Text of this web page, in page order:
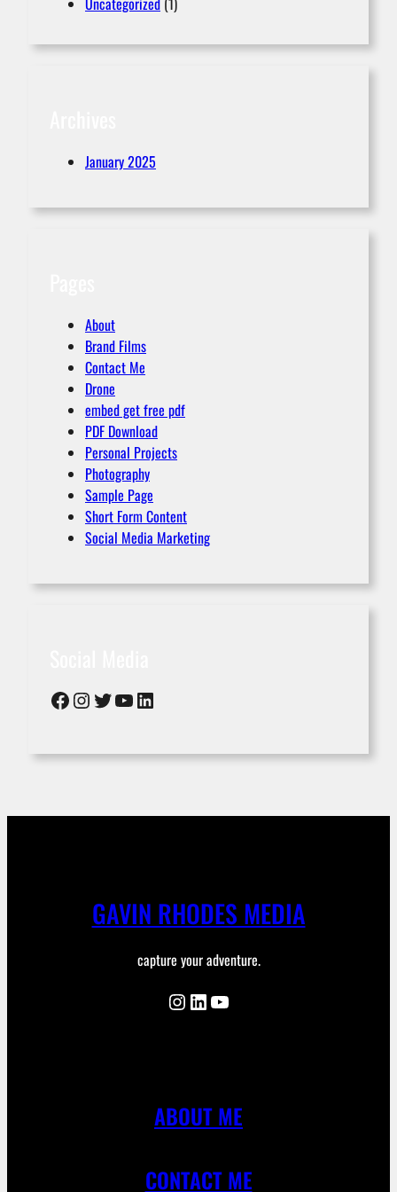
January 2025
About
Brand Films
Contact Me
Drone
embed get free pdf
PDF Download
Personal Projects
Photography
Sample Page
Short Form Content
Social Media Marketing
Facebook Instagram Twitter YouTube LinkedIn
GAVIN RHODES MEDIA
capture your adventure.
Instagram LinkedIn YouTube
ABOUT ME
CONTACT ME